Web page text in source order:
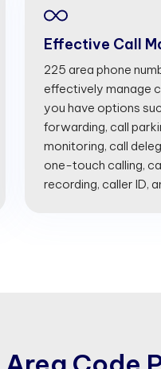
Effective Call
225 area phone
effectively manage
you have options
forwarding, call
monitoring, call
one-touch calling,
recording, caller ID,